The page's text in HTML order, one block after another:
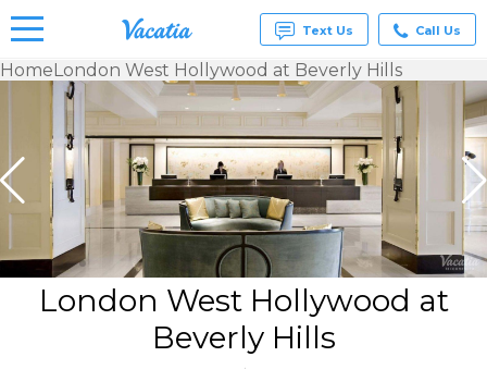
Vacation
Rentals -
Condos
& Suites
for Rent
at
Resorts |
Vacatia
Text Us Call Us
HomeLondon West Hollywood at Beverly Hills
London West Hollywood at
Beverly Hills